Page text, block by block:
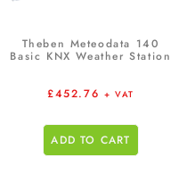
Theben Meteodata 140
Basic KNX Weather Station
£452.76 + VAT
ADD TO CART